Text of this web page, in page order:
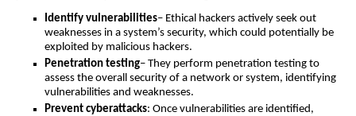
Identify vulnerabilities– Ethical hackers actively seek out
weaknesses in a system’s security, which could potentially be
exploited by malicious hackers.
Penetration testing– They perform penetration testing to
assess the overall security of a network or system, identifying
vulnerabilities and weaknesses.
Prevent cyberattacks: Once vulnerabilities are identified,